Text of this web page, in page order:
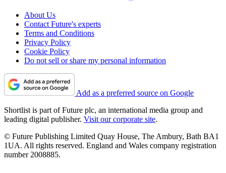
About Us
Contact Future's experts
Terms and Conditions
Privacy Policy
Cookie Policy
Do not sell or share my personal information
Add as a preferred source on Google
Shortlist is part of Future plc, an international media group and
leading digital publisher. Visit our corporate site.
© Future Publishing Limited Quay House, The Ambury, Bath BA1
1UA. All rights reserved. England and Wales company registration
number 2008885.